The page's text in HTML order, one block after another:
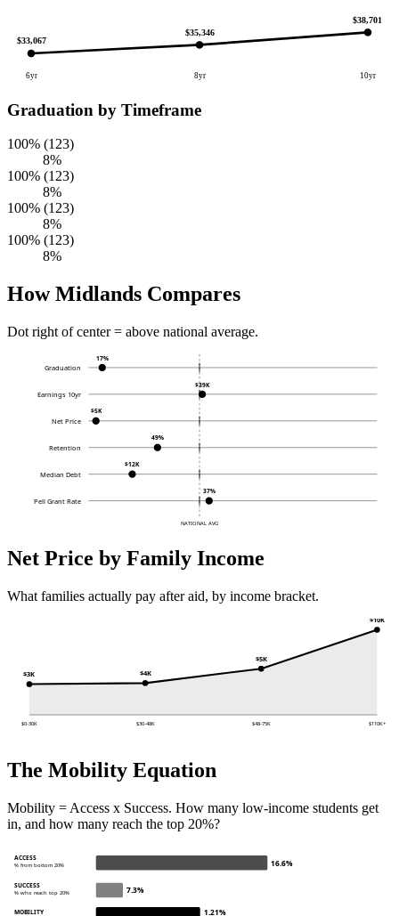
$33,067
6yr
$35,346
8yr
$38,701
10yr
Graduation by Timeframe
100% (123)
8%
100% (123)
8%
100% (123)
8%
100% (123)
8%
How Midlands Compares
Dot right of center = above national average.
NATIONAL AVG
Graduation
17%
Earnings 10yr
$39K
Net Price
$5K
Retention
49%
Median Debt
$12K
Pell Grant Rate
37%
Net Price by Family Income
What families actually pay after aid, by income bracket.
$3K
$0-30K
$4K
$30-48K
$5K
$48-75K
$10K
$110K+
The Mobility Equation
Mobility = Access x Success. How many low-income students get
in, and how many reach the top 20%?
ACCESS
% from bottom 20% 16.6%
SUCCESS
% who reach top 20% 7.3%
MOBILITY 1.21%